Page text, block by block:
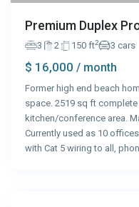
Premium Duplex
3 2 150 ft2 3 cars
$ 16,000/ month
Former high end beach
space. 2519 sq ft
kitchen/conference area.
Currently used as 10
with Cat 5 wiring to all,